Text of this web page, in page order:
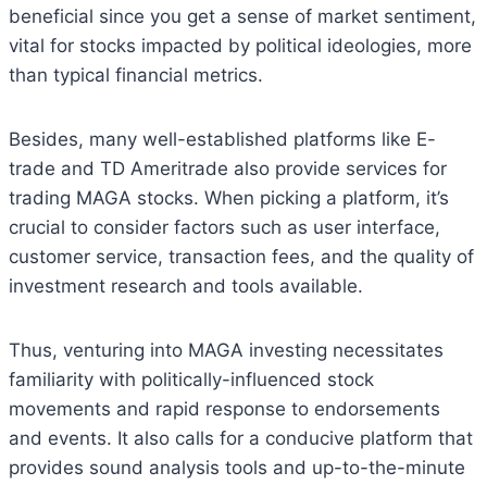
beneficial since you get a sense of market sentiment,
vital for stocks impacted by political ideologies, more
than typical financial metrics.
Besides, many well-established platforms like E-
trade and TD Ameritrade also provide services for
trading MAGA stocks. When picking a platform, it’s
crucial to consider factors such as user interface,
customer service, transaction fees, and the quality of
investment research and tools available.
Thus, venturing into MAGA investing necessitates
familiarity with politically-influenced stock
movements and rapid response to endorsements
and events. It also calls for a conducive platform that
provides sound analysis tools and up-to-the-minute